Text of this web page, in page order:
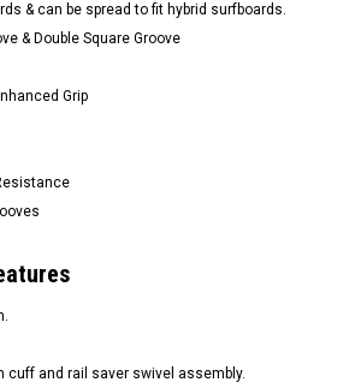
& can be spread to fit hybrid surfboards.
& Double Square Groove
Grip
cuff and rail saver swivel assembly.